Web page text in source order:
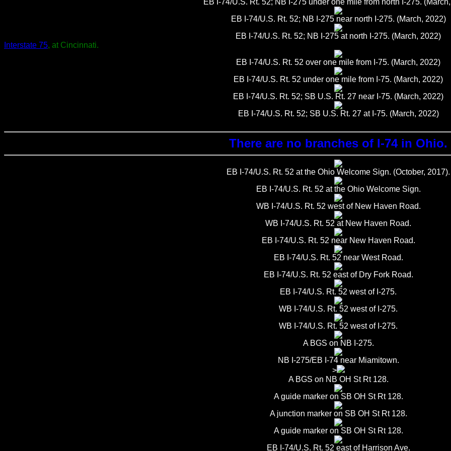
EB I-74/U.S. Rt. 52; NB I-275 under one mile from north I-275.
EB I-74/U.S. Rt. 52; NB I-275 near north I-275. (March, 2022)
EB I-74/U.S. Rt. 52; NB I-275 at north I-275. (March, 2022)
Interstate 75, at Cincinnati.
EB I-74/U.S. Rt. 52 over one mile from I-75. (March, 2022)
EB I-74/U.S. Rt. 52 under one mile from I-75. (March, 2022)
EB I-74/U.S. Rt. 52; SB U.S. Rt. 27 near I-75. (March, 2022)
EB I-74/U.S. Rt. 52; SB U.S. Rt. 27 at I-75. (March, 2022)
There are no branches of I-74 in Ohio.
EB I-74/U.S. Rt. 52 at the Ohio Welcome Sign. (October, 2017).
EB I-74/U.S. Rt. 52 at the Ohio Welcome Sign.
WB I-74/U.S. Rt. 52 west of New Haven Road.
WB I-74/U.S. Rt. 52 at New Haven Road.
EB I-74/U.S. Rt. 52 near New Haven Road.
EB I-74/U.S. Rt. 52 near West Road.
EB I-74/U.S. Rt. 52 east of Dry Fork Road.
EB I-74/U.S. Rt. 52 west of I-275.
WB I-74/U.S. Rt. 52 west of I-275.
WB I-74/U.S. Rt. 52 west of I-275.
A BGS on NB I-275.
NB I-275/EB I-74 near Miamitown.
>
A BGS on NB OH St Rt 128.
A guide marker on SB OH St Rt 128.
A junction marker on SB OH St Rt 128.
A guide marker on SB OH St Rt 128.
EB I-74/U.S. Rt. 52 east of Harrison Ave.